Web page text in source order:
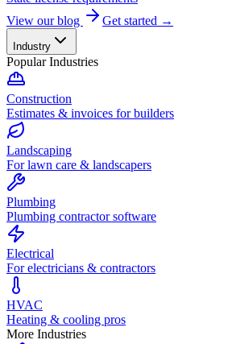
View our blog
Get started →
Industry
Popular Industries
Construction
Estimates & invoices for builders
Landscaping
For lawn care & landscapers
Plumbing
Plumbing contractor software
Electrical
For electricians & contractors
HVAC
Heating & cooling pros
More Industries